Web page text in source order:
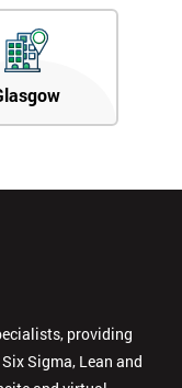
providing
Sigma, Lean and